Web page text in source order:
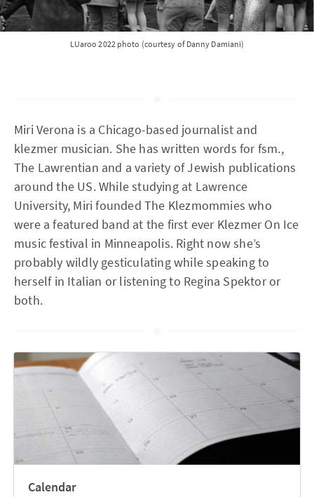
LUaroo 2022 photo (courtesy of Danny Damiani)
Miri Verona is a Chicago-based journalist and
klezmer musician. She has written words for fsm.,
The Lawrentian and a variety of Jewish publications
around the US. While studying at Lawrence
University, Miri founded The Klezmommies who
were a featured band at the first ever Klezmer On Ice
music festival in Minneapolis. Right now she’s
probably wildly gesticulating while speaking to
herself in Italian or listening to Regina Spektor or
both.
Calendar